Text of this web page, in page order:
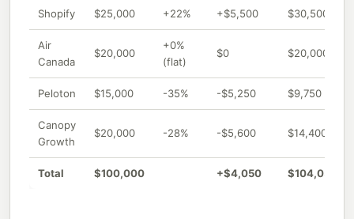
Shopify $25,000 +22% +$5,500 $30,500
Air
Canada
$20,000
+0%
(flat)
$0 $20,000
Peloton $15,000 -35% -$5,250 $9,750
Canopy
Growth
$20,000 -28% -$5,600 $14,400
Total $100,000 +$4,050 $104,050